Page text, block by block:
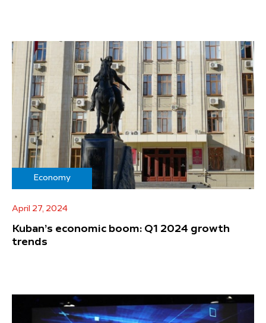
Economy
April 27, 2024
Kuban’s economic boom: Q1 2024 growth
trends